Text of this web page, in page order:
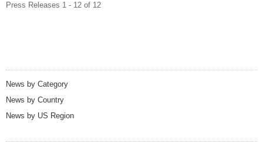
Press Releases 1 - 12 of 12
News by Category
News by Country
News by US Region